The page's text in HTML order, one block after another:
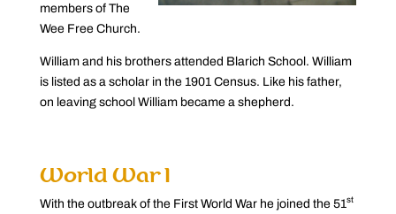
members of The
Wee Free Church.
William and his brothers attended Blarich School. William
is listed as a scholar in the 1901 Census. Like his father,
on leaving school William became a shepherd.
World War I
With the outbreak of the First World War he joined the 51st